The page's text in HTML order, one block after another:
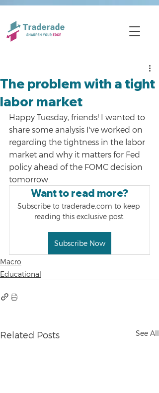
The problem with a tight
labor market
Happy Tuesday, friends! I wanted to
share some analysis I've worked on
regarding the tightness in the labor
market and why it matters for Fed
policy ahead of the FOMC decision
tomorrow.
Want to read more?
Subscribe to traderade.com to keep
reading this exclusive post.
Subscribe Now
Macro
Educational
Related Posts See All